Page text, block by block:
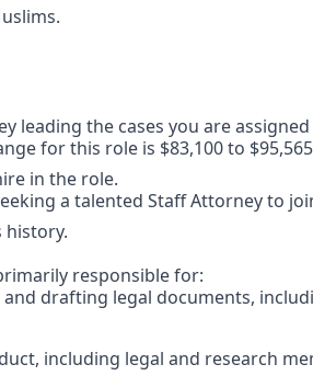
leading the cases you are
for this role is $83,100 to
in the role.
a talented Staff Attorney to
history.
responsible for:
drafting legal documents,
including legal and research